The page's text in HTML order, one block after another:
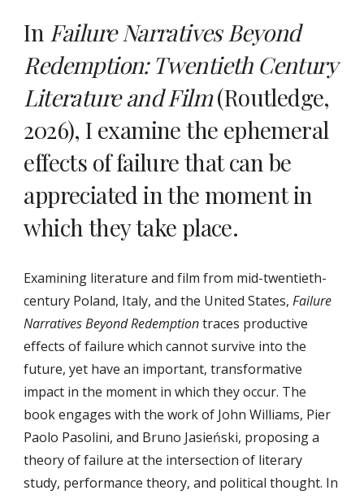
In Failure Narratives Beyond
Redemption: Twentieth Century
Literature and Film(Routledge,
2026), I examinethe ephemeral
effects of failure that can be
appreciated in the moment in
which they take place.
Examining literature and film from mid-​twentieth-​
century Poland, Italy, and the United States,Failure
Narratives Beyond Redemptiontraces productive
effects of failure which cannot survive into the
future, yet have an important, transformative
impact in the moment in which they occur. The
book engages with the work of John Williams, Pier
Paolo Pasolini, and Bruno Jasieński, proposing a
theory of failure at the intersection of literary
study, performance theory, and political thought. In